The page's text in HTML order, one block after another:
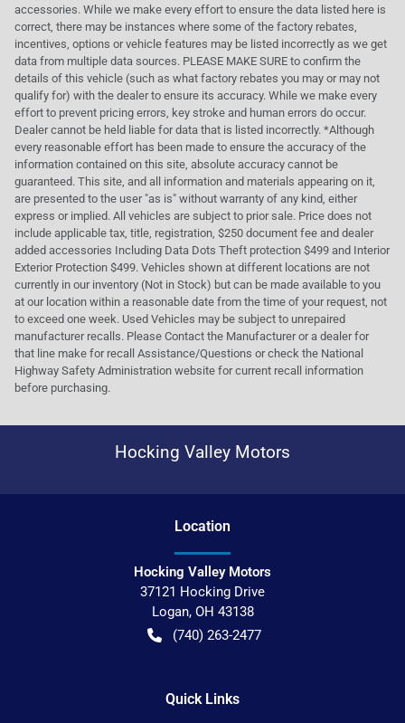
accessories. While we make every effort to ensure the data listed here is
correct, there may be instances where some of the factory rebates,
incentives, options or vehicle features may be listed incorrectly as we get
data from multiple data sources. PLEASE MAKE SURE to confirm the
details of this vehicle (such as what factory rebates you may or may not
qualify for) with the dealer to ensure its accuracy. While we make every
effort to prevent pricing errors, key stroke and human errors do occur.
Dealer cannot be held liable for data that is listed incorrectly. *Although
every reasonable effort has been made to ensure the accuracy of the
information contained on this site, absolute accuracy cannot be
guaranteed. This site, and all information and materials appearing on it,
are presented to the user "as is" without warranty of any kind, either
express or implied. All vehicles are subject to prior sale. Price does not
include applicable tax, title, registration, $250 document fee and dealer
added accessories Including Data Dots Theft protection $499 and Interior
Exterior Protection $499. Vehicles shown at different locations are not
currently in our inventory (Not in Stock) but can be made available to you
at our location within a reasonable date from the time of your request, not
to exceed one week. Used Vehicles may be subject to unrepaired
manufacturer recalls. Please Contact the Manufacturer or a dealer for
that line make for recall Assistance/Questions or check the National
Highway Safety Administration website for current recall information
before purchasing.
Hocking Valley Motors
Location
Hocking Valley Motors
37121 Hocking Drive
Logan, OH 43138
(740) 263-2477
Quick Links